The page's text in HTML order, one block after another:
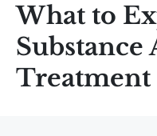
What to
Substance